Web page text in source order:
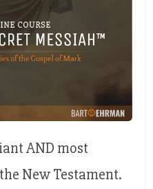
AND most
New Testament.